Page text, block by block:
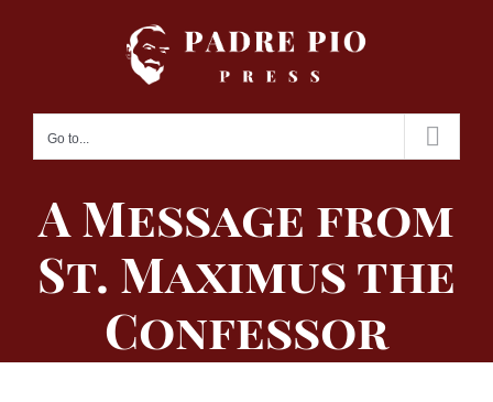
Go to...
A Message from
St. Maximus the
Confessor